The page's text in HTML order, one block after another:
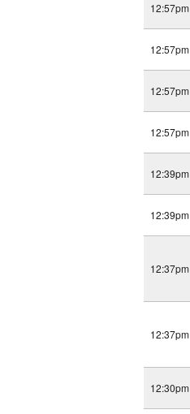
12:57pm
12:57pm
12:57pm
12:57pm
12:39pm
12:39pm
12:37pm
12:37pm
12:30pm